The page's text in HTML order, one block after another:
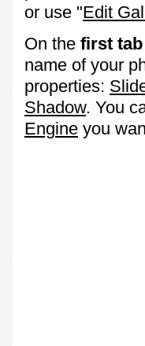
or use "Edit
On the first tab
name of your
properties:
Shadow. You
Engine you